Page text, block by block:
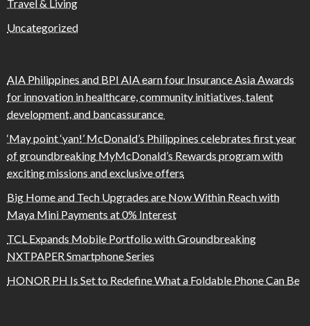
Travel & Living
Uncategorized
AIA Philippines and BPI AIA earn four Insurance Asia Awards
for innovation in healthcare, community initiatives, talent
development, and bancassurance
‘May point ‘yan!’ McDonald’s Philippines celebrates first year
of groundbreaking MyMcDonald’s Rewards program with
exciting missions and exclusive offers
Big Home and Tech Upgrades are Now Within Reach with
Maya Mini Payments at 0% Interest
TCL Expands Mobile Portfolio with Groundbreaking
NXTPAPER Smartphone Series
HONOR PH Is Set to Redefine What a Foldable Phone Can Be